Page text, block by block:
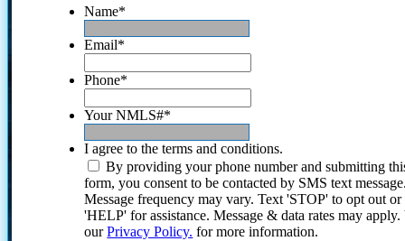
Name*
Email*
Phone*
Your NMLS#*
I agree to the terms and conditions.
By providing your phone number and submitting
form, you consent to be contacted by SMS text
Message frequency may vary. Text 'STOP' to opt out or
'HELP' for assistance. Message & data rates may
ourPrivacy Policy. for more information.